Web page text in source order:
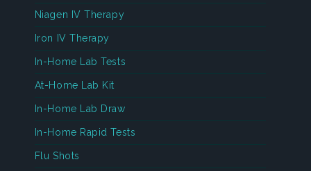
Niagen IV Therapy
Iron IV Therapy
In-Home Lab Tests
At-Home Lab Kit
In-Home Lab Draw
In-Home Rapid Tests
Flu Shots